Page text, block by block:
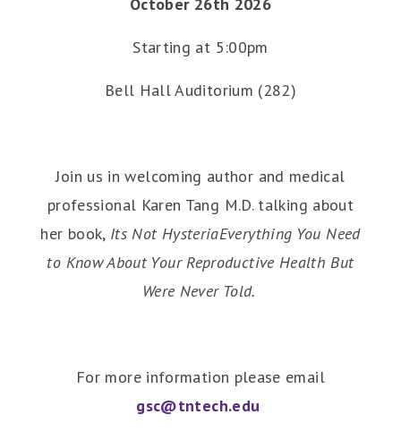
Starting at 5:00pm
Bell Hall Auditorium (282)
Join us in welcoming author and medical
professional Karen Tang M.D. talking about
her book, Its Not HysteriaEverything You Need
to Know About Your Reproductive Health But
Were Never Told.
For more information please email
gsc@tntech.edu